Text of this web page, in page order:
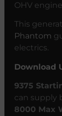
OHV
This
Phantom
electrics.
Download
9375
can supply
8000 Max